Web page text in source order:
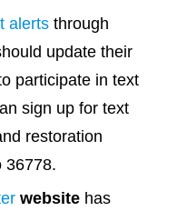
alertsthrough
update their
participate in text
sign up for text
restoration
36778.
websitehas